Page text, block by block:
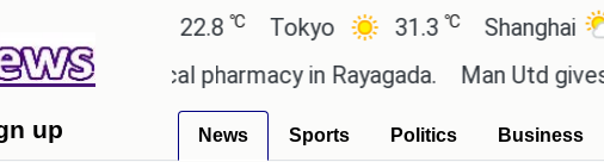
Tokyo 31.3℃ Shanghai
at a local pharmacy in Rayagada.
Man Utd gives the
up News Sports Politics Business